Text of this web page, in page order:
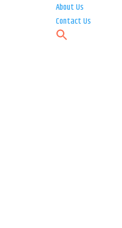
About Us
Contact Us